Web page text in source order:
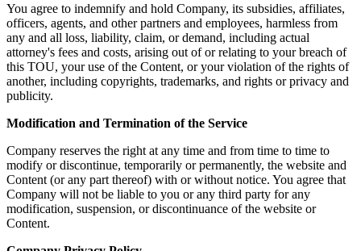
You agree to indemnify and hold Company, its subsidies, affiliates,
officers, agents, and other partners and employees, harmless from
any and all loss, liability, claim, or demand, including actual
attorney's fees and costs, arising out of or relating to your breach of
this TOU, your use of the Content, or your violation of the rights of
another, including copyrights, trademarks, and rights or privacy and
publicity.
Modification and Termination of the Service
Company reserves the right at any time and from time to time to
modify or discontinue, temporarily or permanently, the website and
Content (or any part thereof) with or without notice. You agree that
Company will not be liable to you or any third party for any
modification, suspension, or discontinuance of the website or
Content.